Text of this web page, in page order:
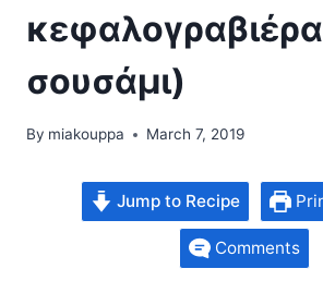
σουσάμι)
By miakouppa March 7, 2019
Jump to Recipe
Comments